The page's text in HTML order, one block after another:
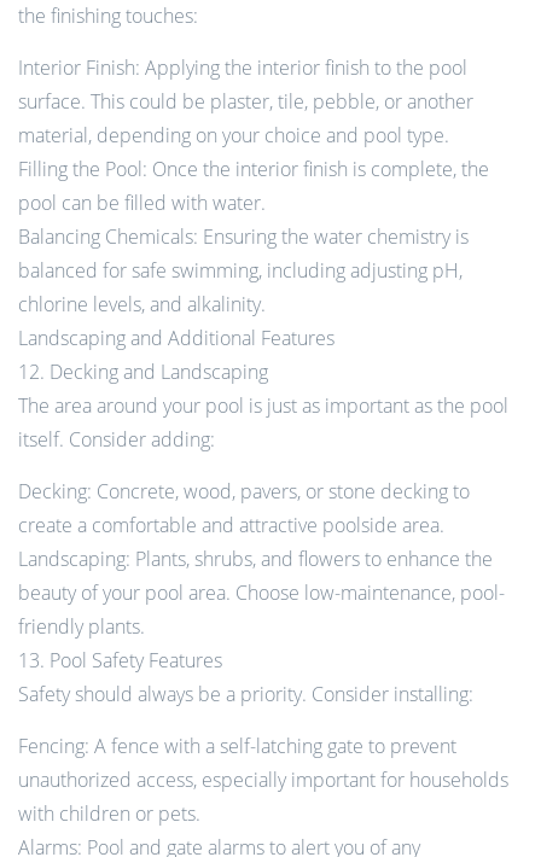
the finishing touches:
Interior Finish: Applying the interior finish to the pool
surface. This could be plaster, tile, pebble, or another
material, depending on your choice and pool type.
Filling the Pool: Once the interior finish is complete, the
pool can be filled with water.
Balancing Chemicals: Ensuring the water chemistry is
balanced for safe swimming, including adjusting pH,
chlorine levels, and alkalinity.
Landscaping and Additional Features
12. Decking and Landscaping
The area around your pool is just as important as the pool
itself. Consider adding:
Decking: Concrete, wood, pavers, or stone decking to
create a comfortable and attractive poolside area.
Landscaping: Plants, shrubs, and flowers to enhance the
beauty of your pool area. Choose low-maintenance, pool-
friendly plants.
13. Pool Safety Features
Safety should always be a priority. Consider installing:
Fencing: A fence with a self-latching gate to prevent
unauthorized access, especially important for households
with children or pets.
Alarms: Pool and gate alarms to alert you of any